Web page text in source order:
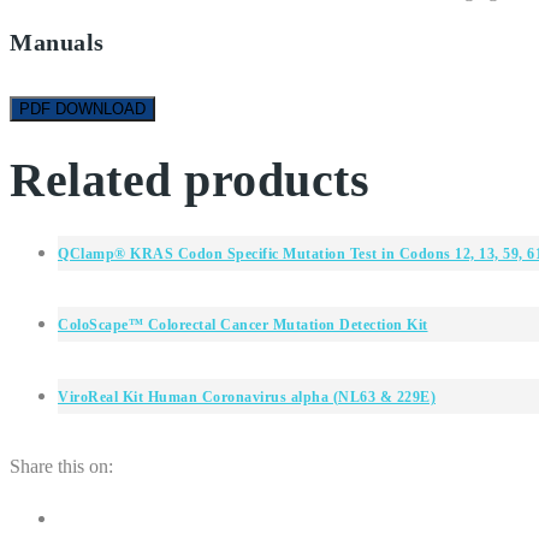
Manuals
PDF DOWNLOAD
Related products
QClamp® KRAS Codon Specific Mutation Test in Codons 12, 13, 59,
ColoScape™ Colorectal Cancer Mutation Detection Kit
ViroReal Kit Human Coronavirus alpha (NL63 & 229E)
Share this on: